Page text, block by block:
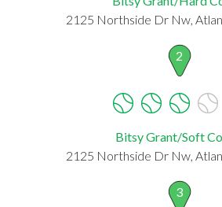
2125 Northside Dr Nw,
2
Bitsy Grant/Soft
2125 Northside Dr Nw,
3